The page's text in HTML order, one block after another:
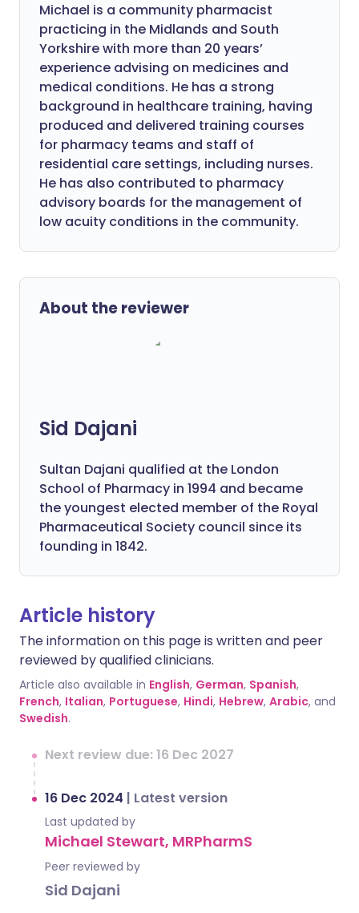
Michael is a community pharmacist
practicing in the Midlands and South
Yorkshire with more than 20 years’
experience advising on medicines and
medical conditions. He has a strong
background in healthcare training, having
produced and delivered training courses
for pharmacy teams and staff of
residential care settings, including nurses.
He has also contributed to pharmacy
advisory boards for the management of
low acuity conditions in the community.
About the reviewer
Sid Dajani
Sultan Dajani qualified at the London
School of Pharmacy in 1994 and became
the youngest elected member of the Royal
Pharmaceutical Society council since its
founding in 1842.
Article history
The information on this page is written and peer
reviewed by qualified clinicians.
Article also available in English, German, Spanish,
French, Italian, Portuguese, Hindi, Hebrew, Arabic, and
Swedish.
Next review due: 16 Dec 2027
16 Dec 2024 | Latest version
Last updated by
Michael Stewart, MRPharmS
Peer reviewed by
Sid Dajani